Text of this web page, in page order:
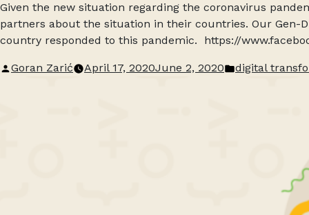
Given the new situation regarding the coronavirus
partners about the situation in their countries. Our Gen-
country responded to this pandemic. https://
Posted
Goran Zarić April 17, 2020June 2, 2020
Posted
digital